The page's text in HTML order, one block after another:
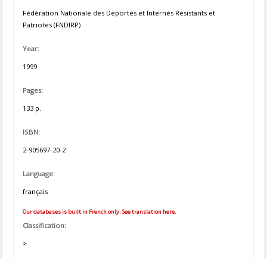
Fédération Nationale des Déportés et Internés Résistants et
Patriotes (FNDIRP)
Year:
1999
Pages:
133 p.
ISBN:
2-905697-20-2
Language:
français
Our databases is built in French only. See translation here.
Classification:
>